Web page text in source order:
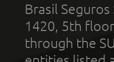
Brasil
1420, 5th
through the